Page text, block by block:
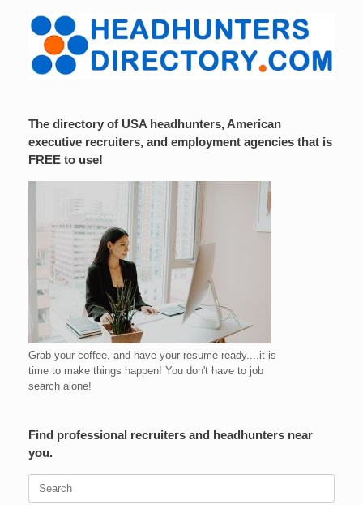
The directory of USA headhunters, American
executive recruiters, and employment agencies that is
FREE to use!
Grab your coffee, and have your resume ready....it is
time to make things happen! You don't have to job
search alone!
Find professional recruiters and headhunters near
you.
Search